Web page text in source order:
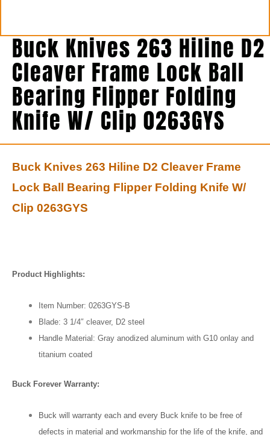
Buck Knives 263 Hiline D2
Cleaver Frame Lock Ball
Bearing Flipper Folding
Knife W/ Clip 0263GYS
Buck Knives 263 Hiline D2 Cleaver Frame
Lock Ball Bearing Flipper Folding Knife W/
Clip 0263GYS
Product Highlights:
Item Number: 0263GYS-B
Blade: 3 1/4″ cleaver, D2 steel
Handle Material: Gray anodized aluminum with G10 onlay and
titanium coated
Buck Forever Warranty:
Buck will warranty each and every Buck knife to be free of
defects in material and workmanship for the life of the knife, and